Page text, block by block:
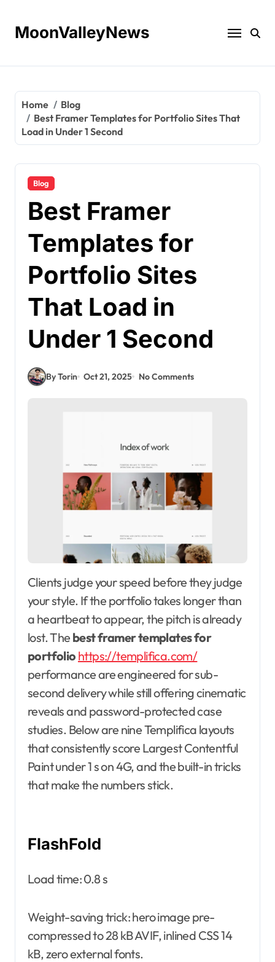
contentMoonValleyNews
Home
Blog
Best Framer Templates for Portfolio Sites That
Load in Under 1 Second
Blog
Best Framer
Templates for
Portfolio Sites
That Load in
Under 1 Second
By Torin Oct 21, 2025 No Comments
Clients judge your speed before they judge
your style. If the portfolio takes longer than
a heartbeat to appear, the pitch is already
lost. The best framer templates for
portfolio https://templifica.com/
performance are engineered for sub-
second delivery while still offering cinematic
reveals and password-protected case
studies. Below are nine Templifica layouts
that consistently score Largest Contentful
Paint under 1 s on 4G, and the built-in tricks
that make the numbers stick.
FlashFold
Load time: 0.8 s
Weight-saving trick: hero image pre-
compressed to 28 kB AVIF, inlined CSS 14
kB, zero external fonts.